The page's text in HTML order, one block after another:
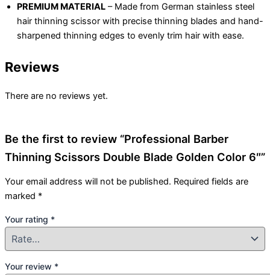
PREMIUM MATERIAL – Made from German stainless steel
hair thinning scissor with precise thinning blades and hand-
sharpened thinning edges to evenly trim hair with ease.
Reviews
There are no reviews yet.
Be the first to review “Professional Barber
Thinning Scissors Double Blade Golden Color 6″”
Your email address will not be published. Required fields are
marked *
Your rating *
Your review *